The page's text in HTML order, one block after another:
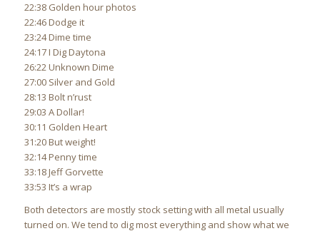
22:38 Golden hour photos
22:46 Dodge it
23:24 Dime time
24:17 I Dig Daytona
26:22 Unknown Dime
27:00 Silver and Gold
28:13 Bolt n’rust
29:03 A Dollar!
30:11 Golden Heart
31:20 But weight!
32:14 Penny time
33:18 Jeff Gorvette
33:53 It’s a wrap
Both detectors are mostly stock setting with all metal usually
turned on. We tend to dig most everything and show what we